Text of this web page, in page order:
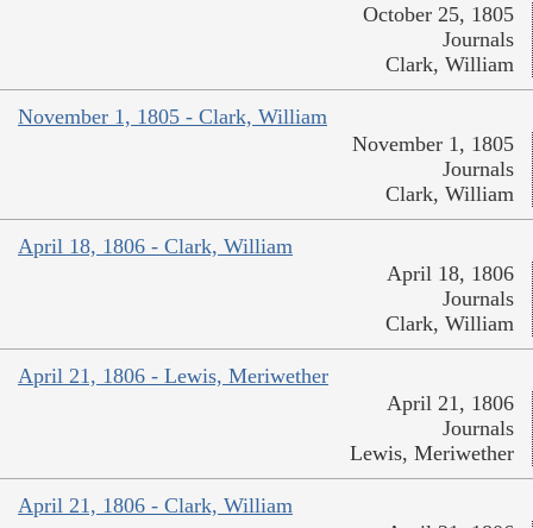
October 25, 1805
Journals
Clark, William
November 1, 1805 - Clark, William
November 1, 1805
Journals
Clark, William
April 18, 1806 - Clark, William
April 18, 1806
Journals
Clark, William
April 21, 1806 - Lewis, Meriwether
April 21, 1806
Journals
Lewis, Meriwether
April 21, 1806 - Clark, William